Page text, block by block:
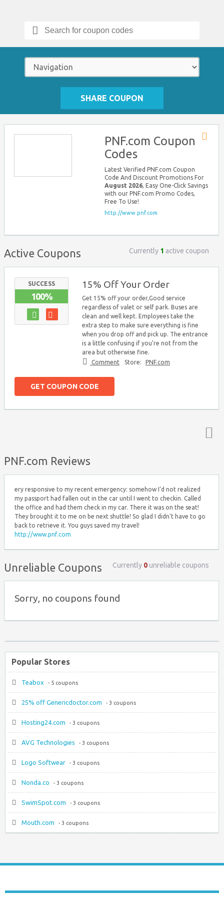
Search
for:
SHARE COUPON
PNF.com Coupon
Codes
Latest Verified PNF.com Coupon
Code And Discount Promotions For
August 2026, Easy One-Click Savings
with our PNF.com Promo Codes,
Free To Use!
http://www.pnf.com
Active Coupons Currently 1 active coupon
SUCCESS
100%
15% Off Your Order
Get 15% off your order,Good service
regardless of valet or self park. Buses are
clean and well kept. Employees take the
extra step to make sure everything is fine
when you drop off and pick up. The entrance
is a little confusing if you’re not from the
area but otherwise fine.
Comment
Store: PNF.com
GET COUPON CODE
PNF.com Reviews
ery responsive to my recent emergency: somehow I'd not realized
my passport had fallen out in the car until I went to checkin. Called
the office and had them check in my car. There it was on the seat!
They brought it to me on be next shuttle! So glad I didn't have to go
back to retrieve it. You guys saved my travel!
http://www.pnf.com
Unreliable Coupons Currently 0unreliable coupons
Sorry, no coupons found
Popular Stores
Teabox - 5 coupons
25% off Genericdoctor.com - 3 coupons
Hosting24.com - 3 coupons
AVG Technologies - 3 coupons
Logo Softwear - 3 coupons
Nonda.co - 3 coupons
SwimSpot.com - 3 coupons
Mouth.com - 3 coupons